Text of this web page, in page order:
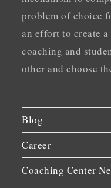
problem of choice
an effort to create
coaching and
other and choose
Blog
Career
Coaching Center